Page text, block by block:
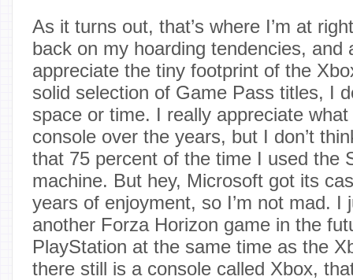
As it turns out, that’s where I’m at
back on my hoarding tendencies, and
appreciate the tiny footprint of the
solid selection of Game Pass titles, I
space or time. I really appreciate
console over the years, but I don’t
that 75 percent of the time I used the
machine. But hey, Microsoft got its
years of enjoyment, so I’m not mad. I
another Forza Horizon game in the
PlayStation at the same time as the
there still is a console called Xbox,